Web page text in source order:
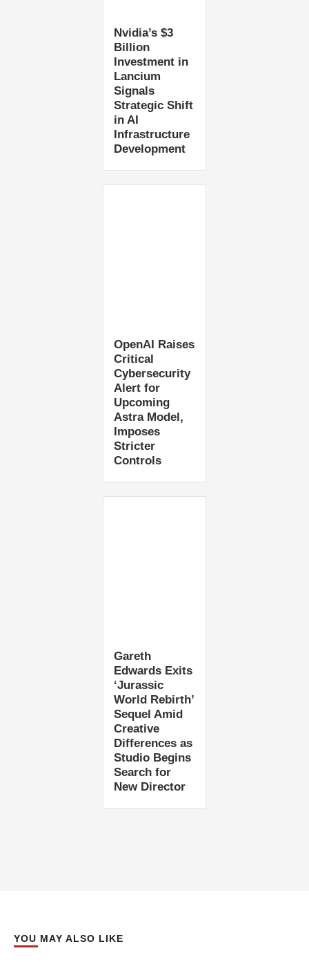
Nvidia’s $3
Billion
Investment in
Lancium
Signals
Strategic Shift
in AI
Infrastructure
Development
OpenAI Raises
Critical
Cybersecurity
Alert for
Upcoming
Astra Model,
Imposes
Stricter
Controls
Gareth
Edwards Exits
‘Jurassic
World Rebirth’
Sequel Amid
Creative
Differences as
Studio Begins
Search for
New Director
YOU MAY ALSO LIKE